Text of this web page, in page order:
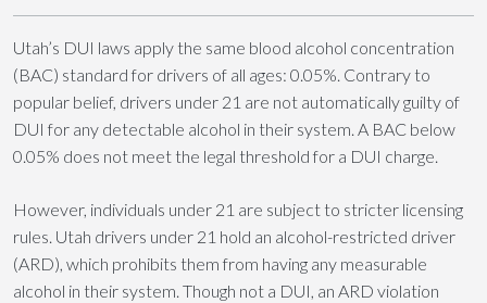
Utah’s DUI laws apply the same blood alcohol concentration
(BAC) standard for drivers of all ages: 0.05%. Contrary to
popular belief, drivers under 21 are not automatically guilty of
DUI for any detectable alcohol in their system. A BAC below
0.05% does not meet the legal threshold for a DUI charge.
However, individuals under 21 are subject to stricter licensing
rules. Utah drivers under 21 hold an alcohol-restricted driver
(ARD), which prohibits them from having any measurable
alcohol in their system. Though not a DUI, an ARD violation